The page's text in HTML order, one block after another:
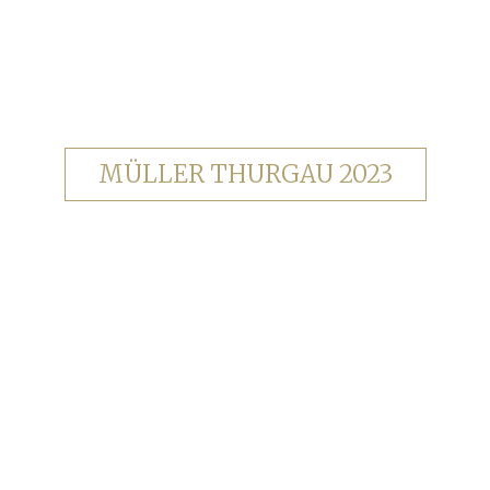
MÜLLER THURGAU 2023